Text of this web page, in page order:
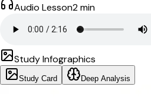
Audio Lesson2min
Study Infographics
Study Card Deep Analysis